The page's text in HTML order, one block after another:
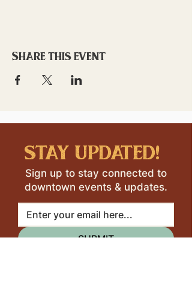
Share this event
stay updated!
Sign up to stay connected to
downtown events & updates.
SUBMIT